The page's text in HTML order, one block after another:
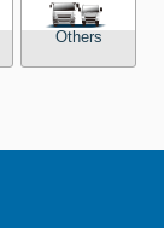
Others